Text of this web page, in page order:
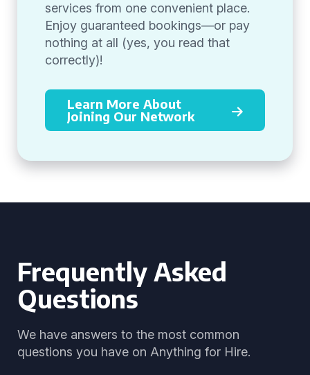
services from one convenient place.
Enjoy guaranteed bookings—or pay
nothing at all (yes, you read that
correctly)!
Learn More About
Joining Our Network
Frequently Asked
Questions
We have answers to the most common
questions you have on Anything for Hire.